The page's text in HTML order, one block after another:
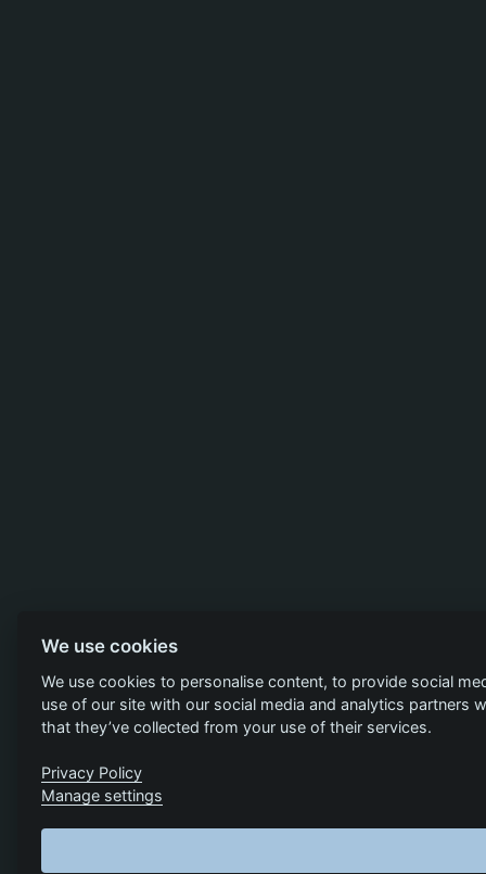
We use cookies
We use cookies to personalise content, to provide social
use of our site with our social media and analytics
that they’ve collected from your use of their services.
Privacy Policy
Manage settings